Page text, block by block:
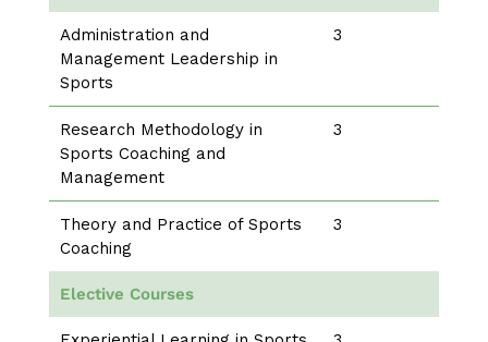
Administration and
Management Leadership in
Sports
3
Research Methodology in
Sports Coaching and
Management
3
Theory and Practice of Sports
Coaching
3
Elective Courses